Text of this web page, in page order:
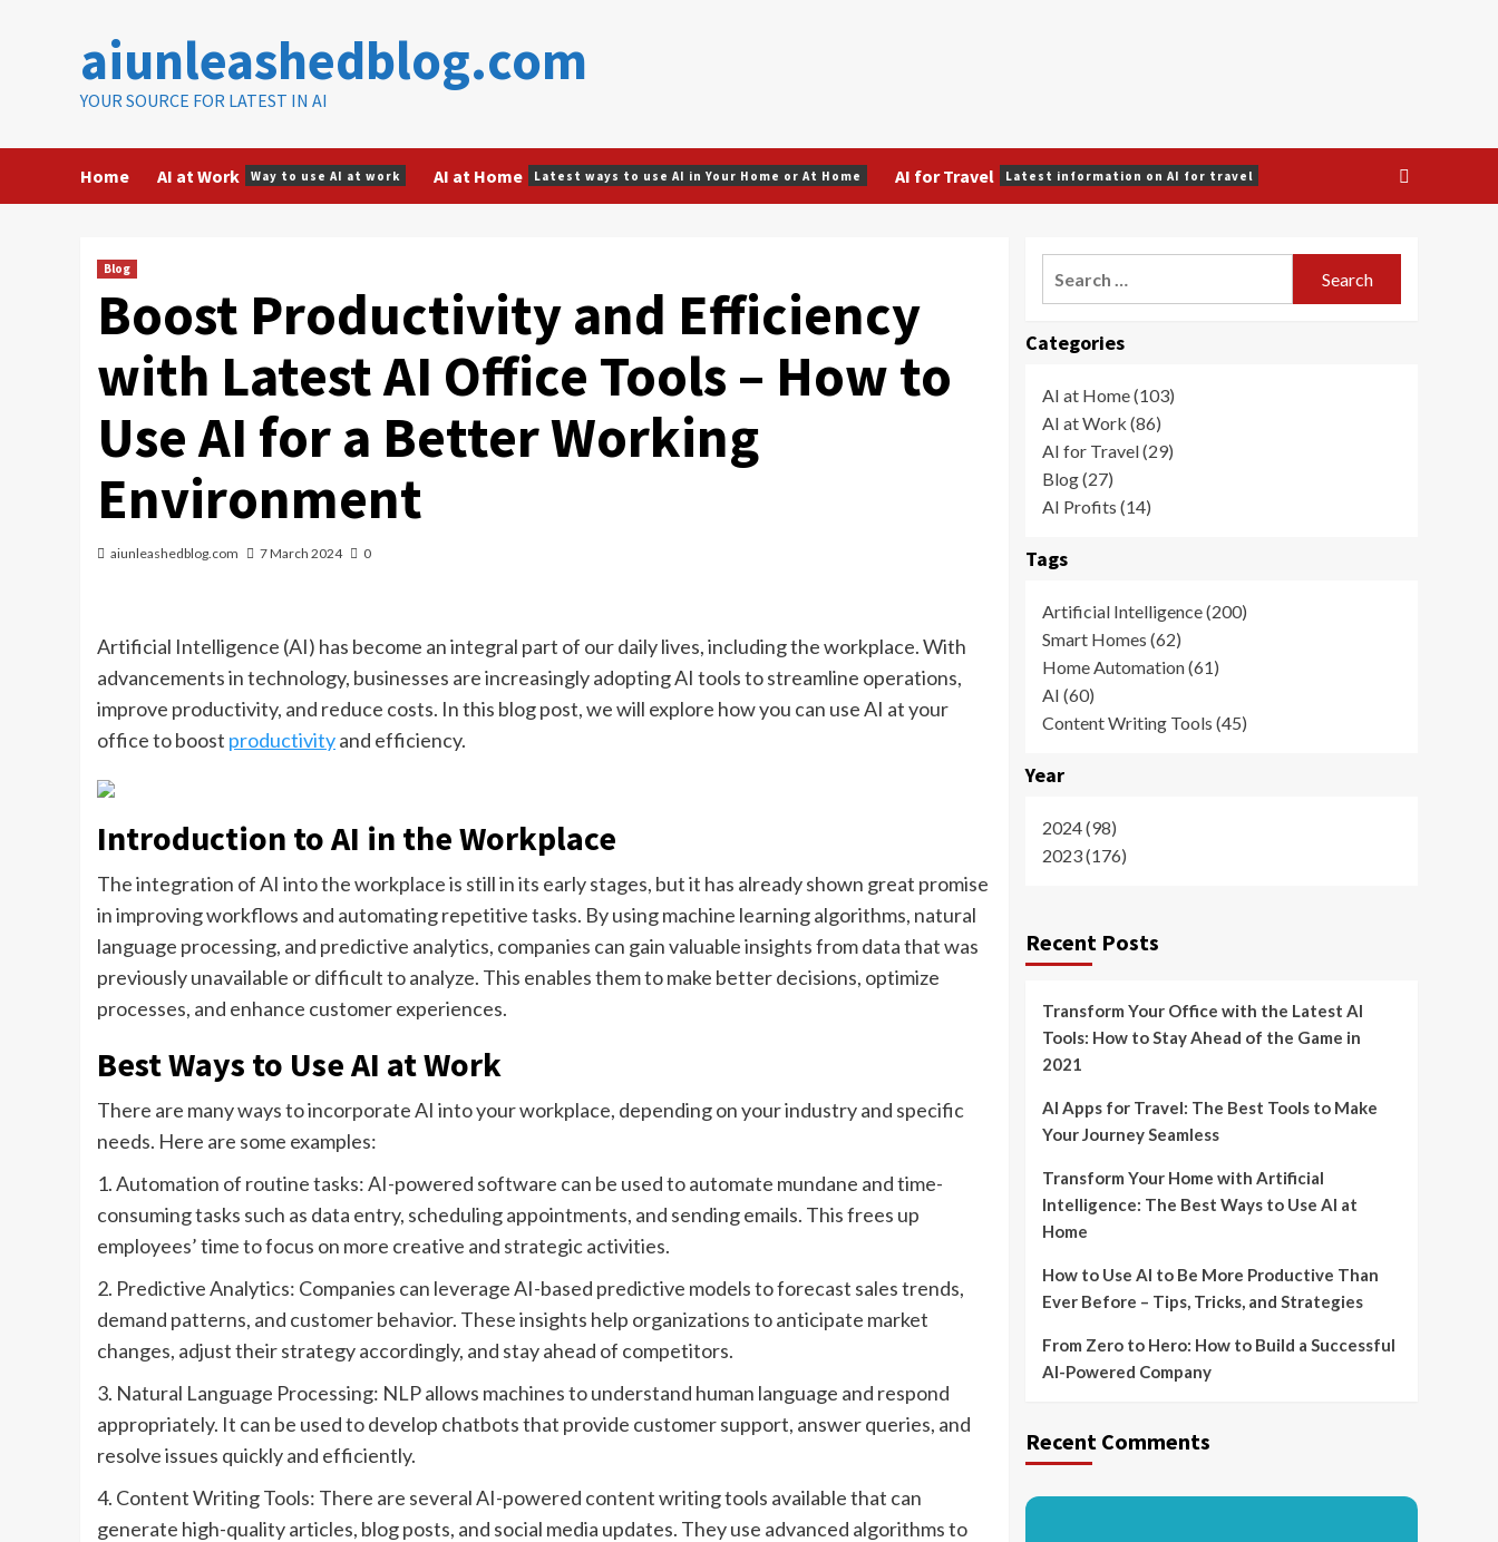
aiunleashedblog.com
YOUR SOURCE FOR LATEST IN AI
Home AI at Work Way to use AI at work AI at Home Latest ways to use AI in Your Home or At Home AI for Travel Latest information on AI for travel
Blog
Boost Productivity and Efficiency
with Latest AI Office Tools – How to
Use AI for a Better Working
Environment
aiunleashedblog.com 7 March 2024 0
Artificial Intelligence (AI) has become an integral part of our daily lives, including the workplace. With
advancements in technology, businesses are increasingly adopting AI tools to streamline operations,
improve productivity, and reduce costs. In this blog post, we will explore how you can use AI at your
office to boost productivityand efficiency.
Introduction to AI in the Workplace
The integration of AI into the workplace is still in its early stages, but it has already shown great promise
in improving workflows and automating repetitive tasks. By using machine learning algorithms, natural
language processing, and predictive analytics, companies can gain valuable insights from data that was
previously unavailable or difficult to analyze. This enables them to make better decisions, optimize
processes, and enhance customer experiences.
Best Ways to Use AI at Work
There are many ways to incorporate AI into your workplace, depending on your industry and specific
needs. Here are some examples:
1. Automation of routine tasks: AI-powered software can be used to automate mundane and time-
consuming tasks such as data entry, scheduling appointments, and sending emails. This frees up
employees’ time to focus on more creative and strategic activities.
2. Predictive Analytics: Companies can leverage AI-based predictive models to forecast sales trends,
demand patterns, and customer behavior. These insights help organizations to anticipate market
changes, adjust their strategy accordingly, and stay ahead of competitors.
3. Natural Language Processing: NLP allows machines to understand human language and respond
appropriately. It can be used to develop chatbots that provide customer support, answer queries, and
resolve issues quickly and efficiently.
4. Content Writing Tools: There are several AI-powered content writing tools available that can
generate high-quality articles, blog posts, and social media updates. They use advanced algorithms to
Categories
AI at Home (103)
AI at Work (86)
AI for Travel (29)
Blog (27)
AI Profits (14)
Tags
Artificial Intelligence (200)
Smart Homes (62)
Home Automation (61)
AI (60)
Content Writing Tools (45)
Year
2024 (98)
2023 (176)
Recent Posts
Transform Your Office with the Latest AI
Tools: How to Stay Ahead of the Game in
2021
AI Apps for Travel: The Best Tools to Make
Your Journey Seamless
Transform Your Home with Artificial
Intelligence: The Best Ways to Use AI at
Home
How to Use AI to Be More Productive Than
Ever Before – Tips, Tricks, and Strategies
From Zero to Hero: How to Build a Successful
AI-Powered Company
Recent Comments